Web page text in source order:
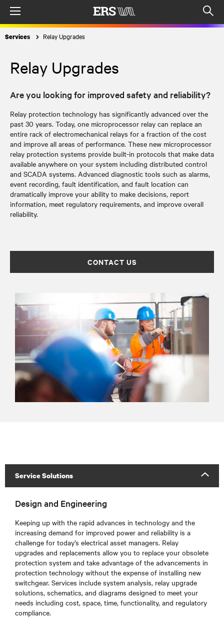
Services Relay Upgrades
Relay Upgrades
Are you looking for improved safety and reliability?
Relay protection technology has significantly advanced over the
past 30 years. Today, one microprocessor relay can replace an
entire rack of electromechanical relays for a fraction of the cost
and improve all areas of performance. These new microprocessor
relay protection systems provide built-in protocols that make data
available anywhere on your system including distributed control
and SCADA systems. Advanced diagnostic tools such as alarms,
event recording, fault identification, and fault location can
dramatically improve your ability to make decisions, report
information, meet regulatory requirements, and improve overall
reliability.
CONTACT US
Service Solutions
Design and Engineering
Keeping up with the rapid advances in technology and the
increasing demand for improved power and reliability is a
challenge for today’s electrical asset managers. Relay
upgrades and replacements allow you to replace your obsolete
protection system and take advantage of the advancements in
protection technology without the expense of installing new
switchgear. Services include system analysis, relay upgrade
solutions, schematics, and diagrams designed to meet your
needs including cost, space, time, functionality, and regulatory
compliance.